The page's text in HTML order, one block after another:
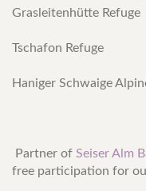
Grasleitenhütte Refuge
Tschafon Refuge
Haniger Schwaige
Partner of Seiser Alm
free participation for